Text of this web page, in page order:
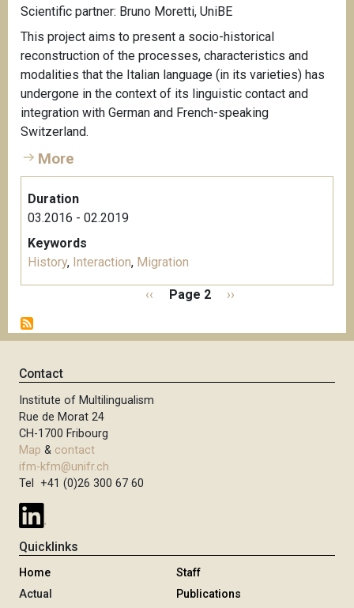
Scientific partner: Bruno Moretti, UniBE
This project aims to present a socio-historical
reconstruction of the processes, characteristics and
modalities that the Italian language (in its varieties) has
undergone in the context of its linguistic contact and
integration with German and French-speaking
Switzerland.
More
Duration
03.2016 - 02.2019
Keywords
History, Interaction, Migration
g
i
a
t
i
o
n
P
e
u
‹‹ Page 2
N
x
››
Contact
Institute of Multilingualism
Rue de Morat 24
CH-1700 Fribourg
Map & contact
ifm-kfm@unifr.ch
Tel +41 (0)26 300 67 60
Quicklinks
Home
Actual
Staff
Publications